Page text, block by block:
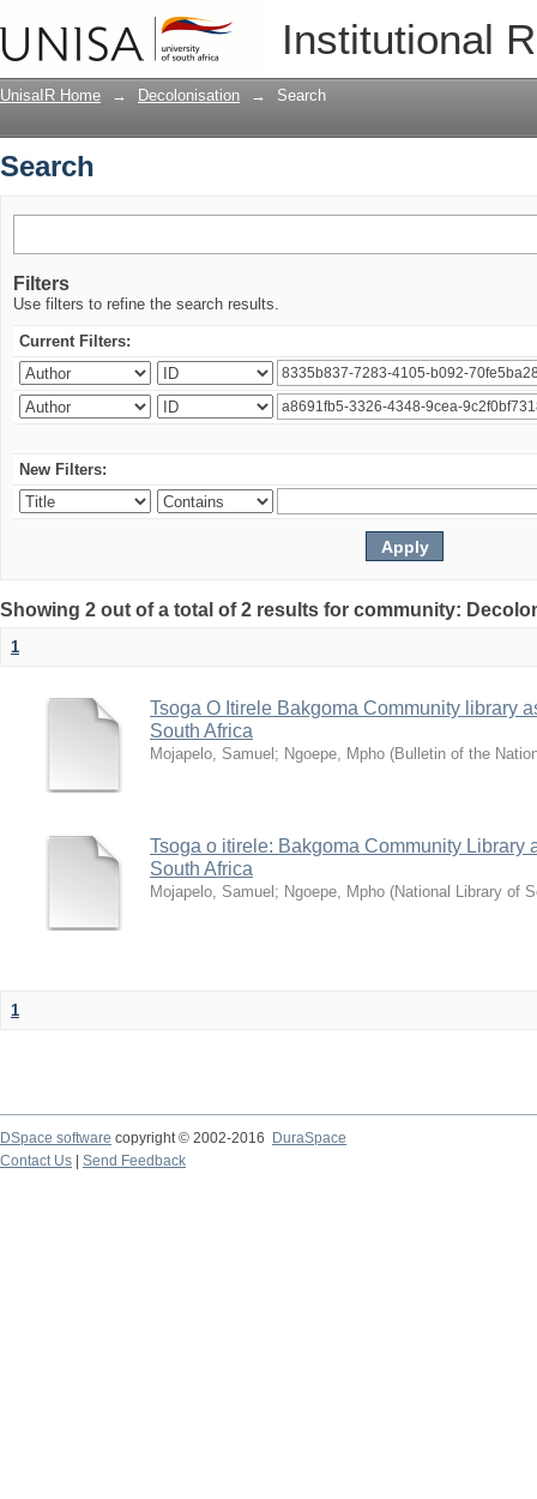
Institutional
UnisaIR Home → Decolonisation → Search
Search
Filters
Use filters to refine the search results.
Current Filters:
New Filters:
Showing 2 out of a total of 2 results for community:
1
Tsoga O Itirele Bakgoma Community library
South Africa
Mojapelo, Samuel ; Ngoepe, Mpho (Bulletin of the
Tsoga o itirele: Bakgoma Community Library
South Africa
Mojapelo, Samuel ; Ngoepe, Mpho (National Library of
1
DSpace software copyright © 2002-2016
DuraSpace
Contact Us
Send Feedback